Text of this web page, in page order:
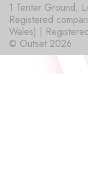
© Outset 2026
1 Tenter Ground,
Registered
Wales) |